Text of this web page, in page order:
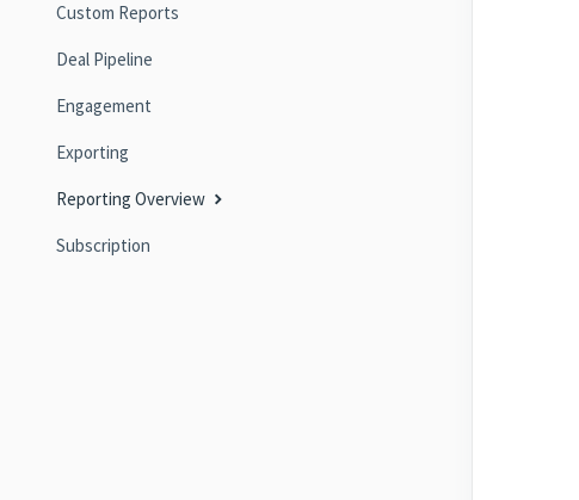
Custom Reports
Deal Pipeline
Engagement
Exporting
Reporting Overview
Subscription